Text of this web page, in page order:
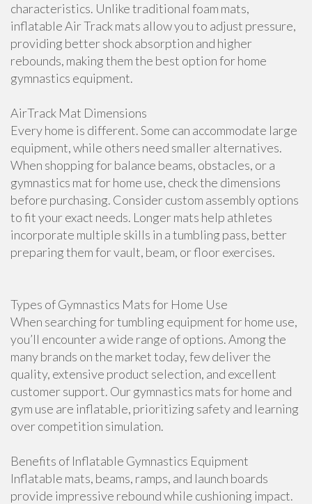
characteristics. Unlike traditional foam mats,
inflatable Air Track mats allow you to adjust pressure,
providing better shock absorption and higher
rebounds, making them the best option for home
gymnastics equipment.
AirTrack Mat Dimensions
Every home is different. Some can accommodate large
equipment, while others need smaller alternatives.
When shopping for balance beams, obstacles, or a
gymnastics mat for home use, check the dimensions
before purchasing. Consider custom assembly options
to fit your exact needs. Longer mats help athletes
incorporate multiple skills in a tumbling pass, better
preparing them for vault, beam, or floor exercises.
Types of Gymnastics Mats for Home Use
When searching for tumbling equipment for home use,
you’ll encounter a wide range of options. Among the
many brands on the market today, few deliver the
quality, extensive product selection, and excellent
customer support. Our gymnastics mats for home and
gym use are inflatable, prioritizing safety and learning
over competition simulation.
Benefits of Inflatable Gymnastics Equipment
Inflatable mats, beams, ramps, and launch boards
provide impressive rebound while cushioning impact.